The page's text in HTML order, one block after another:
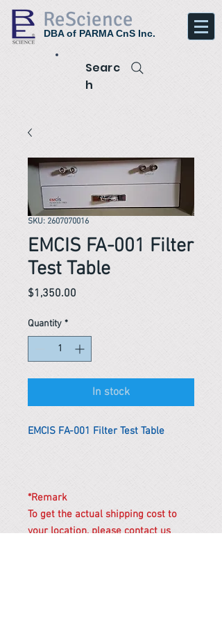
ReScience
DBA of PARMA CnS Inc.
Searc
h
SKU: 2607070016
EMCIS FA-001 Filter
Test Table
$1,350.00
Quantity *
In stock
EMCIS FA-001 Filter Test Table
*Remark
To get the actual shipping cost to
your location, please contact us